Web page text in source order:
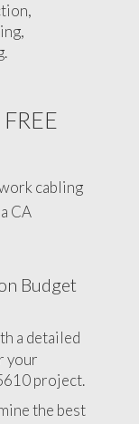
cabling
CA
Budget
a detailed
your
project.
the best